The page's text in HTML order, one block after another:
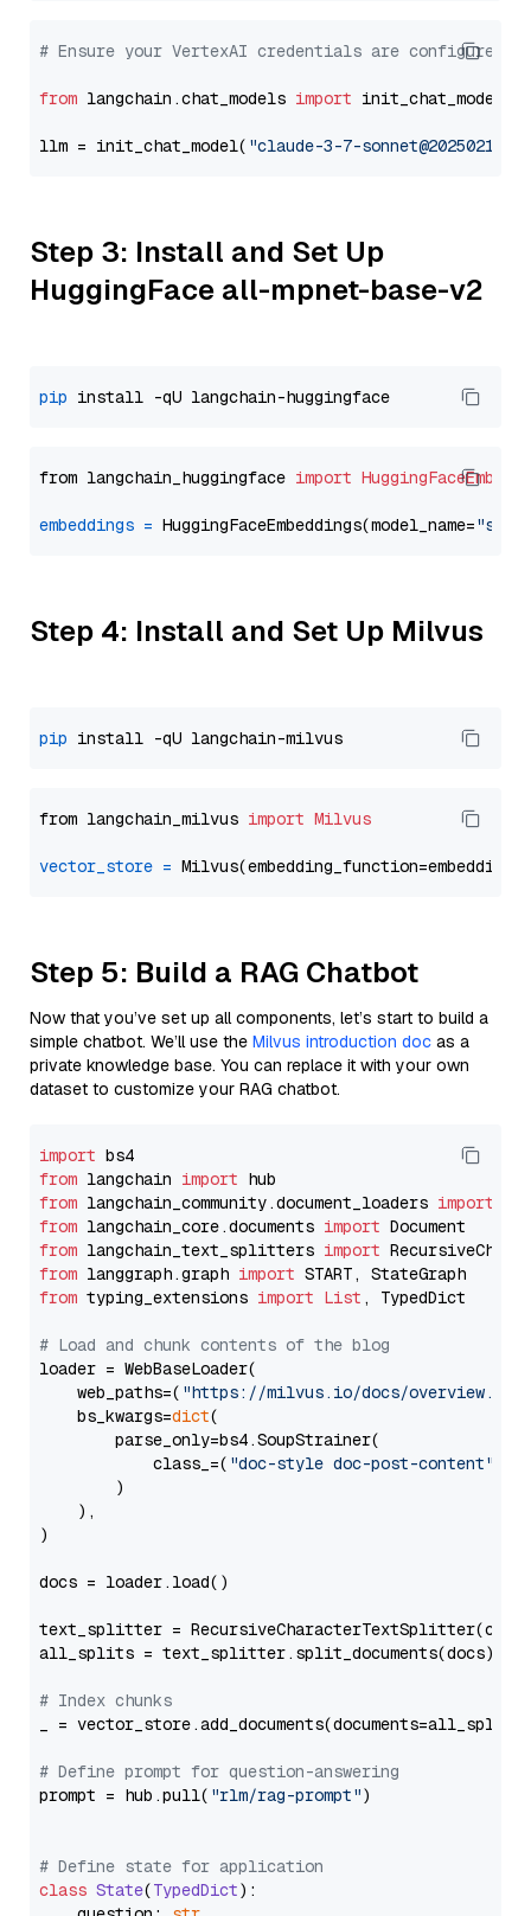
# Ensure your VertexAI credentials are configured
from langchain.chat_models import init_chat_model
llm = init_chat_model( "claude-3-7-sonnet@20250219"
Step 3: Install and Set Up
HuggingFace all-mpnet-base-v2
pip
from langchain_huggingface import
embeddings = HuggingFaceEmbeddings(model_name=
Step 4: Install and Set Up Milvus
pip
from langchain_milvus import Milvus
vector_store =
Step 5: Build a RAG Chatbot
Now that you’ve set up all components, let’s start to build a
simple chatbot. We’ll use the Milvus introduction doc as a
private knowledge base. You can replace it with your own
dataset to customize your RAG chatbot.
import
from langchain import
from langchain_community.document_loaders import
from langchain_core.documents import
from langchain_text_splitters import
from langgraph.graph import
from typing_extensions import List , TypedDict
# Load and chunk contents of the blog
loader = WebBaseLoader(
    web_paths=(
"https://milvus.io/docs/overview.md"
    bs_kwargs=
dict(
        parse_only=bs4.SoupStrainer(
            class_=(
"doc-style doc-post-content"
        )
    ),
)
docs = loader.load()
text_splitter =
all_splits = text_splitter.split_documents(docs)
# Index chunks
_ = vector_store.add_documents(documents=all_splits)
# Define prompt for question-answering
prompt = hub.pull( "rlm/rag-prompt")
# Define state for application
class State(TypedDict):